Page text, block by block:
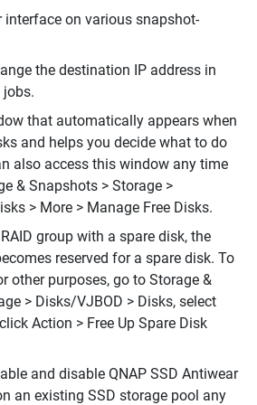
interface on various snapshot-
the destination IP address in
jobs.
that automatically appears when
and helps you decide what to do
also access this window any time
& Snapshots > Storage >
> More > Manage Free Disks.
group with a spare disk, the
reserved for a spare disk. To
other purposes, go to Storage &
> Disks/VJBOD > Disks, select
Action > Free Up Spare Disk
and disable QNAP SSD Antiwear
an existing SSD storage pool any